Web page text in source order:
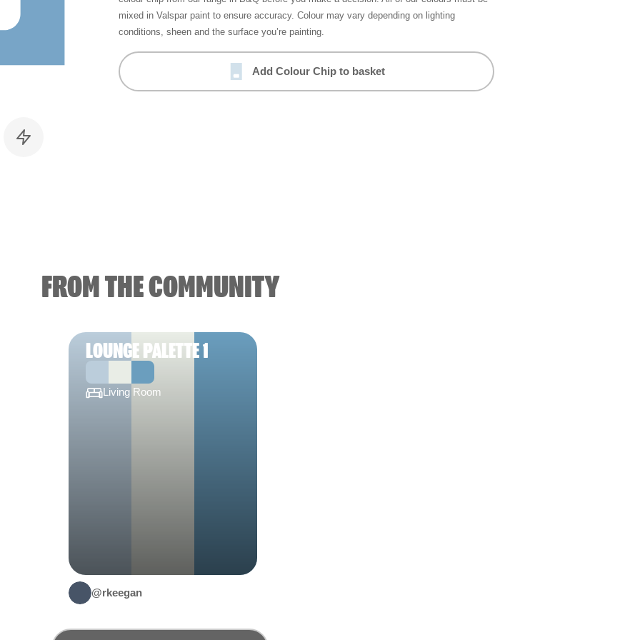
mixed in Valspar paint to ensure accuracy. Colour may vary depending on lighting
conditions, sheen and the surface you’re painting.
Add Colour Chip to basket
FROM THE COMMUNITY
LOUNGE PALETTE 1
Living Room
@rkeegan